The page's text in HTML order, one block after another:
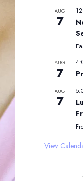
AUG
7
AUG
7
AUG
7
View